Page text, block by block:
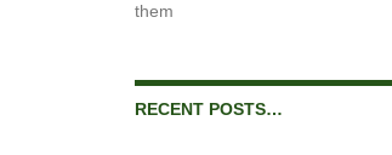
them
RECENT POSTS…